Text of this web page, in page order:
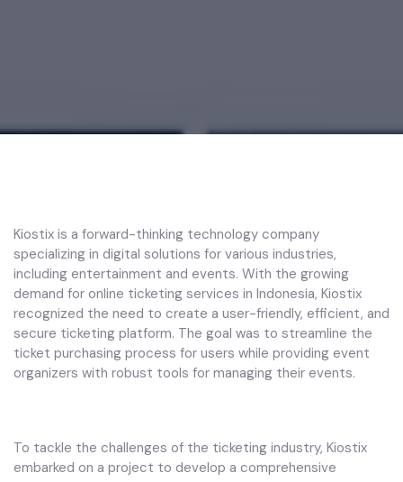
Kiostix is a forward-thinking technology company
specializing in digital solutions for various industries,
including entertainment and events. With the growing
demand for online ticketing services in Indonesia, Kiostix
recognized the need to create a user-friendly, efficient, and
secure ticketing platform. The goal was to streamline the
ticket purchasing process for users while providing event
organizers with robust tools for managing their events.
To tackle the challenges of the ticketing industry, Kiostix
embarked on a project to develop a comprehensive